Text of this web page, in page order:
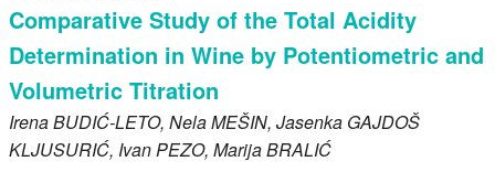
Comparative Study of the Total Acidity
Determination in Wine by Potentiometric and
Volumetric Titration
IrenaBUDIĆ-LETO, NelaMEŠIN, Jasenka GAJDOŠ
KLJUSURIĆ, IvanPEZO, MarijaBRALIĆ